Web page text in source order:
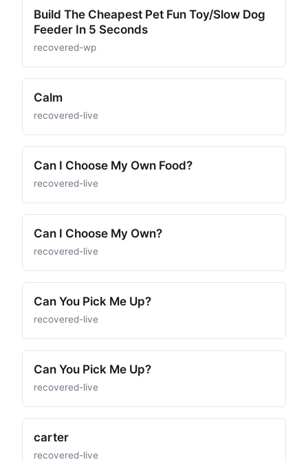
Build The Cheapest Pet Fun Toy/Slow Dog
Feeder In 5 Seconds
recovered-wp
Calm
recovered-live
Can I Choose My Own Food?
recovered-live
Can I Choose My Own?
recovered-live
Can You Pick Me Up?
recovered-live
Can You Pick Me Up?
recovered-live
carter
recovered-live